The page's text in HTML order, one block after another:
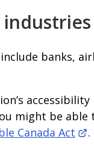
include banks,
might be
Canada Act .